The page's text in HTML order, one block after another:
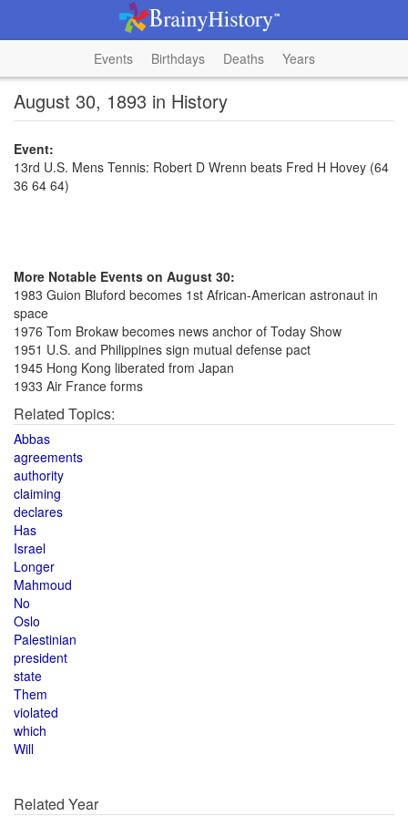
Events Birthdays Deaths Years
August 30, 1893 in History
Event:
13rd U.S. Mens Tennis: Robert D Wrenn beats Fred H Hovey (64
36 64 64)
More Notable Events on August 30:
1983 Guion Bluford becomes 1st African-American astronaut in
space
1976 Tom Brokaw becomes news anchor of Today Show
1951 U.S. and Philippines sign mutual defense pact
1945 Hong Kong liberated from Japan
1933 Air France forms
Related Topics:
Abbas
agreements
authority
claiming
declares
Has
Israel
Longer
Mahmoud
No
Oslo
Palestinian
president
state
Them
violated
which
Will
Related Year